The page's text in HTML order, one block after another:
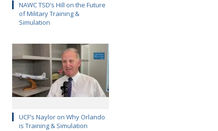
NAWC TSD’s Hill on the Future
of Military Training &
Simulation
UCF’s Naylor on Why Orlando
is Training & Simulation